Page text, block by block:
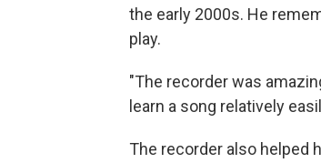
the early 2000s. He
play.
"The recorder was
learn a song relatively
The recorder also helped